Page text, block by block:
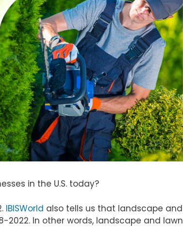
in the U.S. today?
IBISWorld also tells us that landscape and
2022. In other words, landscape and lawn